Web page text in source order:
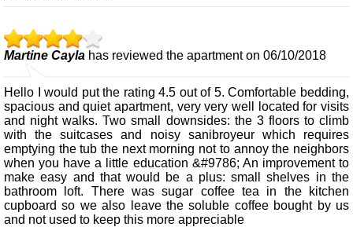
Martine Cayla has reviewed the apartment on 06/10/2018
Hello I would put the rating 4.5 out of 5. Comfortable bedding,
spacious and quiet apartment, very very well located for visits
and night walks. Two small downsides: the 3 floors to climb
with the suitcases and noisy sanibroyeur which requires
emptying the tub the next morning not to annoy the neighbors
when you have a little education &#9786; An improvement to
make easy and that would be a plus: small shelves in the
bathroom loft. There was sugar coffee tea in the kitchen
cupboard so we also leave the soluble coffee bought by us
and not used to keep this more appreciable